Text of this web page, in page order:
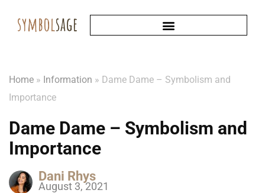
Home » Information » Dame Dame – Symbolism and
Importance
Dame Dame – Symbolism and
Importance
Dani Rhys
August 3, 2021